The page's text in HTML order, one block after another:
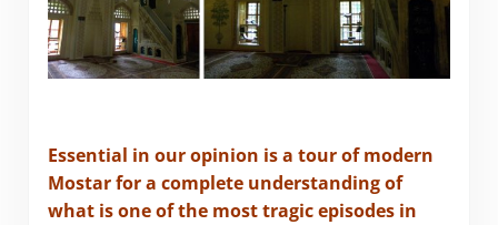
Essential in our opinion is a tour of modern
Mostar for a complete understanding of
what is one of the most tragic episodes in